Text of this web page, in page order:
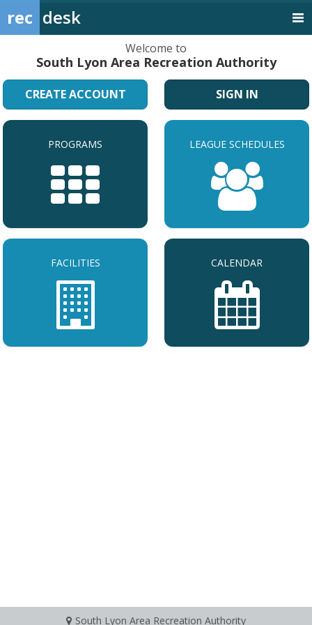
rec desk
Welcome to
South Lyon Area Recreation Authority
CREATE ACCOUNT SIGN IN
PROGRAMS LEAGUE SCHEDULES
FACILITIES CALENDAR
South Lyon Area Recreation Authority